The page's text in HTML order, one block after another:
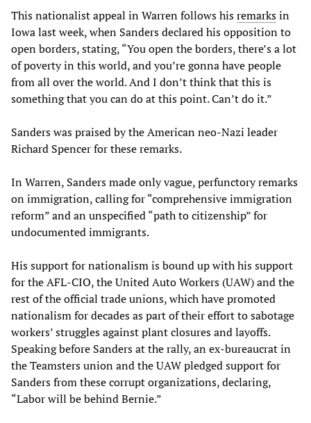
This nationalist appeal in Warren follows hisremarksin
Iowa last week, when Sanders declared his opposition to
open borders, stating, “You open the borders, there’s a lot
of poverty in this world, and you’re gonna have people
from all over the world. And I don’t think that this is
something that you can do at this point. Can’t do it.”
Sanders was praised by the American neo-Nazi leader
Richard Spencer for these remarks.
In Warren, Sanders made only vague, perfunctory remarks
on immigration, calling for “comprehensive immigration
reform” and an unspecified “path to citizenship” for
undocumented immigrants.
His support for nationalism is bound up with his support
for the AFL-CIO, the United Auto Workers (UAW) and the
rest of the official trade unions, which have promoted
nationalism for decades as part of their effort to sabotage
workers’ struggles against plant closures and layoffs.
Speaking before Sanders at the rally, an ex-bureaucrat in
the Teamsters union and the UAW pledged support for
Sanders from these corrupt organizations, declaring,
“Labor will be behind Bernie.”